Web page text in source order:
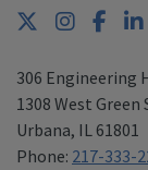
Twitter
306 Engineering
1308 West Green
Urbana, IL 61801
Phone: 217-333-